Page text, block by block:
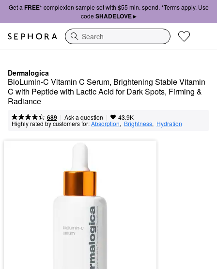
Get a FREE*complexion sample set with $55 min. spend. *Terms apply. Use
code SHADELOVE ▸
Search
Dermalogica
BioLumin-C Vitamin C Serum, Brightening Stable Vitamin
C with Peptide with Lactic Acid for Dark Spots, Firming &
Radiance
689 | Ask a question | 43.9K
Highly rated by customers for:Absorption, Brightness, Hydration